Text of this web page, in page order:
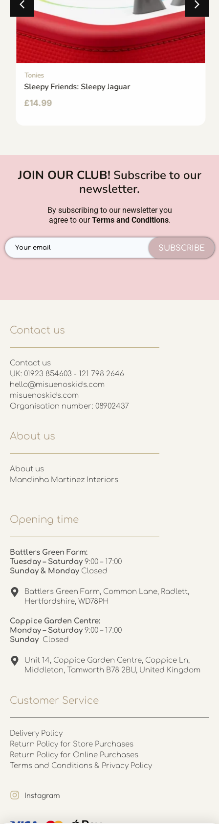
Tonies
Sleepy Friends: Sleepy Jaguar
£14.99
JOIN OUR CLUB! Subscribe to our
newsletter.
By subscribing to our newsletter you
agree to ourTerms and Conditions.
SUBSCRIBE
Contact us
Contact us
UK: 01923 854603 - 121 798 2646
hello@misuenoskids.com
misuenoskids.com
Organisation number: 08902437
About us
About us
Mandinha Martinez Interiors
Opening time
Battlers Green Farm:
Tuesday – Saturday 9:00 – 17:00
Sunday & Monday Closed
Battlers Green Farm, Common Lane, Radlett,
Hertfordshire, WD78PH
Coppice Garden Centre:
Monday – Saturday 9:00 – 17:00
Sunday Closed
Unit 14, Coppice Garden Centre, Coppice Ln,
Middleton, Tamworth B78 2BU, United Kingdom
Customer Service
Delivery Policy
Return Policy for Store Purchases
Return Policy for Online Purchases
Terms and Conditions & Privacy Policy
Instagram